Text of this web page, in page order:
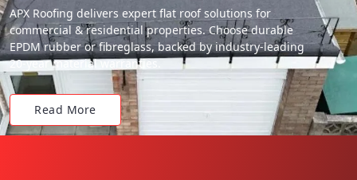
APX Roofing delivers expert flat roof solutions for
commercial & residential properties. Choose durable
EPDM rubber or fibreglass, backed by industry-leading
20-year material warranties.
Read More